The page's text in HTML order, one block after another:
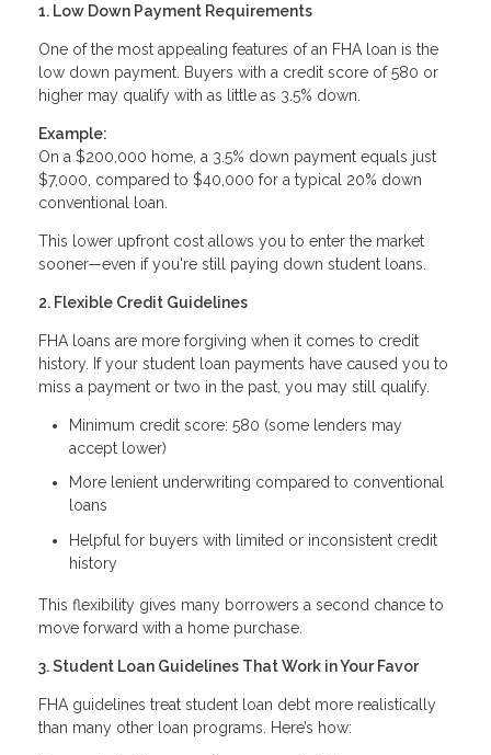
1. Low Down Payment Requirements
One of the most appealing features of an FHA loan is the
low down payment. Buyers with a credit score of 580 or
higher may qualify with as little as 3.5% down.
Example:
On a $200,000 home, a 3.5% down payment equals just
$7,000, compared to $40,000 for a typical 20% down
conventional loan.
This lower upfront cost allows you to enter the market
sooner—even if you're still paying down student loans.
2. Flexible Credit Guidelines
FHA loans are more forgiving when it comes to credit
history. If your student loan payments have caused you to
miss a payment or two in the past, you may still qualify.
Minimum credit score: 580 (some lenders may
accept lower)
More lenient underwriting compared to conventional
loans
Helpful for buyers with limited or inconsistent credit
history
This flexibility gives many borrowers a second chance to
move forward with a home purchase.
3. Student Loan Guidelines That Work in Your Favor
FHA guidelines treat student loan debt more realistically
than many other loan programs. Here’s how: